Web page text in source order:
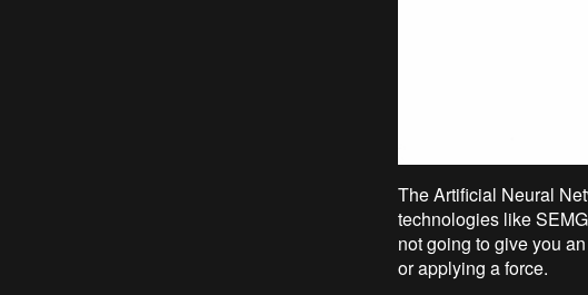
The Artificial Neural
technologies like
not going to give you
or applying a force.